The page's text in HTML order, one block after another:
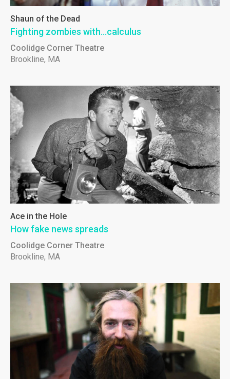
Shaun of the Dead
Fighting zombies with...calculus
Coolidge Corner Theatre
Brookline, MA
Ace in the Hole
How fake news spreads
Coolidge Corner Theatre
Brookline, MA